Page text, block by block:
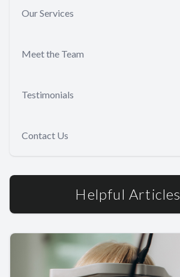
Our Services
Meet the Team
Testimonials
Contact Us
Helpful Articles